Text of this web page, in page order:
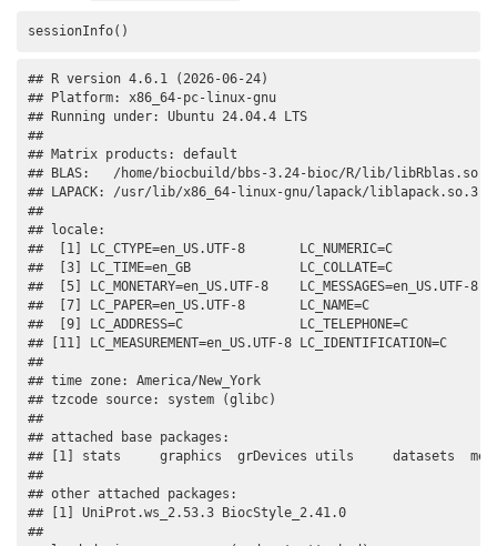
sessionInfo()
## R version 4.6.1 (2026-06-24)
## Platform: x86_64-pc-linux-gnu
## Running under: Ubuntu 24.04.4 LTS
##
## Matrix products: default
## BLAS:   /home/biocbuild/bbs-3.24-bioc/R/lib/libRblas.so
## LAPACK: /usr/lib/x86_64-linux-gnu/lapack/
##
## locale:
##  [1] LC_CTYPE=en_US.UTF-8
##  [3] LC_TIME=en_GB
##  [5] LC_MONETARY=en_US.UTF-8    LC_MESSAGES=en_US.UTF-
##  [7] LC_PAPER=en_US.UTF-8
##  [9] LC_ADDRESS=C
## [11] LC_MEASUREMENT=en_US.UTF-8
##
## time zone: America/New_York
## tzcode source: system (glibc)
##
## attached base packages:
## [1] stats     graphics  grDevices utils     datasets
##
## other attached packages:
## [1] UniProt.ws_2.53.3 BiocStyle_2.41.0
##